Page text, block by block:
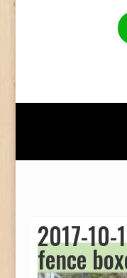
2017-10-
fence